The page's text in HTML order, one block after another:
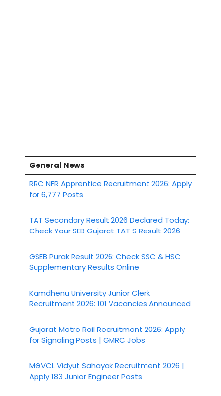
General News
RRC NFR Apprentice Recruitment 2026: Apply
for 6,777 Posts
TAT Secondary Result 2026 Declared Today:
Check Your SEB Gujarat TAT S Result 2026
GSEB Purak Result 2026: Check SSC & HSC
Supplementary Results Online
Kamdhenu University Junior Clerk
Recruitment 2026: 101 Vacancies Announced
Gujarat Metro Rail Recruitment 2026: Apply
for Signaling Posts | GMRC Jobs
MGVCL Vidyut Sahayak Recruitment 2026 |
Apply 183 Junior Engineer Posts